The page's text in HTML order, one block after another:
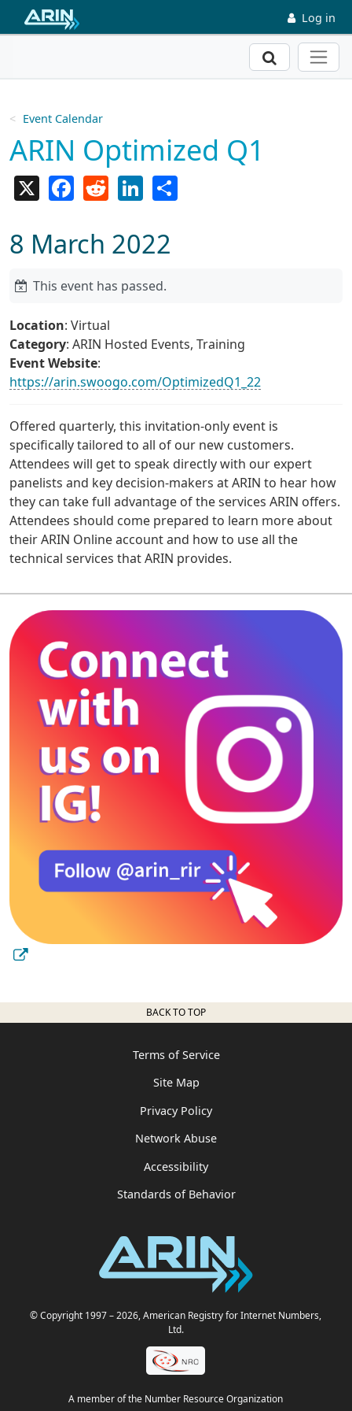
Skip to main content Log in
Search
Event Calendar
ARIN Optimized Q1
FacebookReddit LinkedIn
8 March 2022
This event has passed.
Location: Virtual
Category: ARIN Hosted Events, Training
Event Website:
https://arin.swoogo.com/OptimizedQ1_22
Offered quarterly, this invitation-only event is
specifically tailored to all of our new customers.
Attendees will get to speak directly with our expert
panelists and key decision-makers at ARIN to hear how
they can take full advantage of the services ARIN offers.
Attendees should come prepared to learn more about
their ARIN Online account and how to use all the
technical services that ARIN provides.
BACK TO TOP
Terms of Service
Site Map
Privacy Policy
Network Abuse
Accessibility
Standards of Behavior
© Copyright 1997– 2026, American Registry for Internet Numbers,
Ltd.
A member of the Number Resource Organization